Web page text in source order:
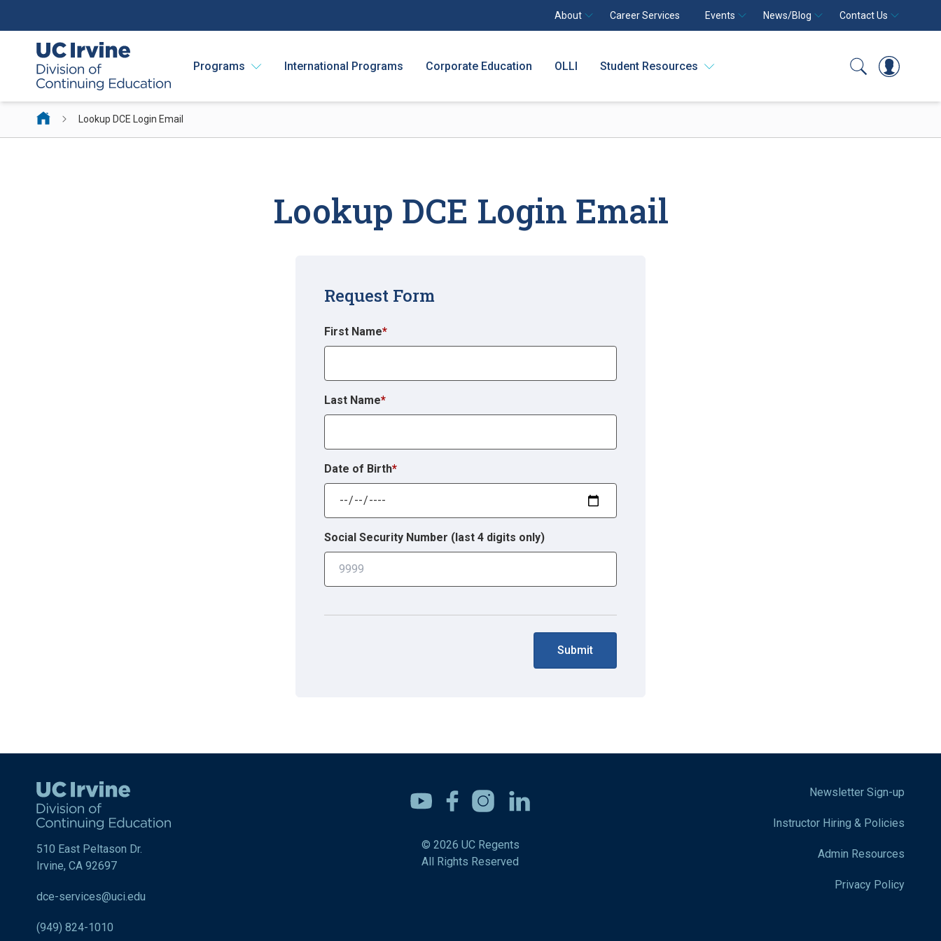
About Career Services Events News/Blog Contact Us
Programs International Programs Corporate Education OLLI Student Resources
Search Log In
Lookup DCE Login Email
Lookup DCE Login Email
Request Form
First Name*
Last Name*
Date of Birth*
Social Security Number (last 4 digits only)
Submit
510 East Peltason Dr.
Irvine, CA 92697
Youtube FacebookInstagramLinkedin
© 2026 UC Regents
All Rights Reserved
dce-services@uci.edu
(949) 824-1010
Newsletter Sign-up
Instructor Hiring & Policies
Admin Resources
Privacy Policy